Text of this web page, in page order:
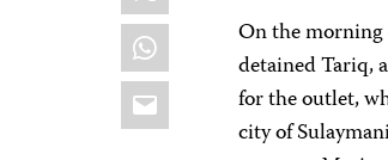
WhatsApp
Email
On the morning
detained Tariq,
for the outlet,
city of